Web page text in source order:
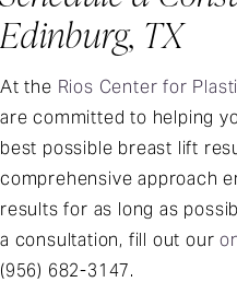
Edinburg, TX
At the Rios Center for
are committed to helping
best possible breast lift
comprehensive approach
results for as long as
a consultation, fill out our
(956) 682-3147.